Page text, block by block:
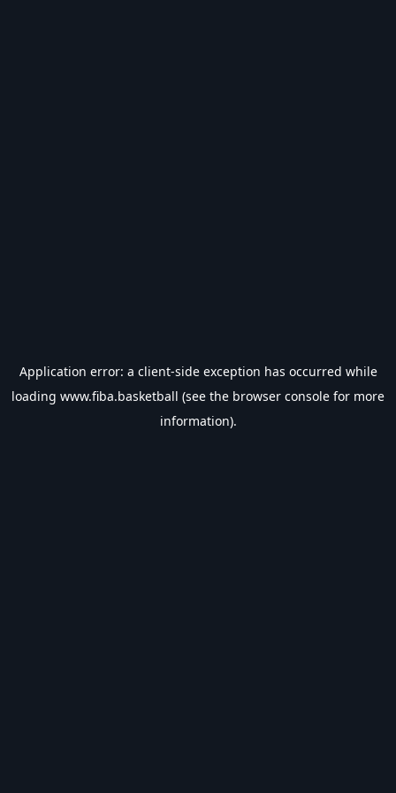
Application error: a client-side exception has occurred while
loading www.fiba.basketball (see the browser console for more
information).